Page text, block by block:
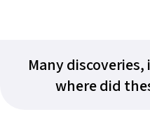
Many
where did